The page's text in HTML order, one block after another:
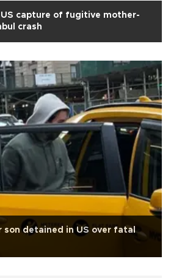
capture of fugitive mother-
crash
son detained in US over fatal